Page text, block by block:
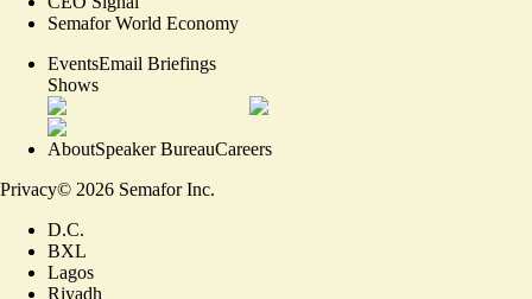
Semafor World Economy
EventsEmail Briefings
Shows
AboutSpeaker BureauCareers
Privacy© 2026 Semafor Inc.
D.C.
BXL
Lagos
Riyadh